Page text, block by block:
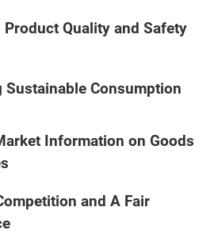
Quality and Safety
Sustainable Consumption
Information on Goods
and A Fair